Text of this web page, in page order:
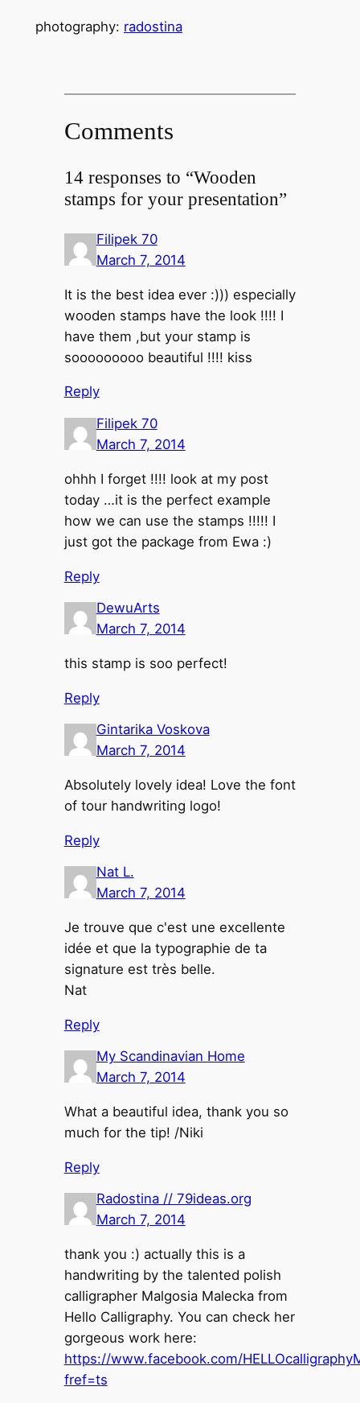
photography: radostina
Comments
14 responses to “Wooden
stamps for your presentation”
Filipek 70
March 7, 2014
It is the best idea ever :))) especially
wooden stamps have the look !!!! I
have them ,but your stamp is
sooooooooo beautiful !!!! kiss
Reply
Filipek 70
March 7, 2014
ohhh I forget !!!! look at my post
today …it is the perfect example
how we can use the stamps !!!!! I
just got the package from Ewa :)
Reply
DewuArts
March 7, 2014
this stamp is soo perfect!
Reply
Gintarika Voskova
March 7, 2014
Absolutely lovely idea! Love the font
of tour handwriting logo!
Reply
Nat L.
March 7, 2014
Je trouve que c'est une excellente
idée et que la typographie de ta
signature est très belle.
Nat
Reply
My Scandinavian Home
March 7, 2014
What a beautiful idea, thank you so
much for the tip! /Niki
Reply
Radostina // 79ideas.org
March 7, 2014
thank you :) actually this is a
handwriting by the talented polish
calligrapher Malgosia Malecka from
Hello Calligraphy. You can check her
gorgeous work here:
https://www.facebook.com/
fref=ts